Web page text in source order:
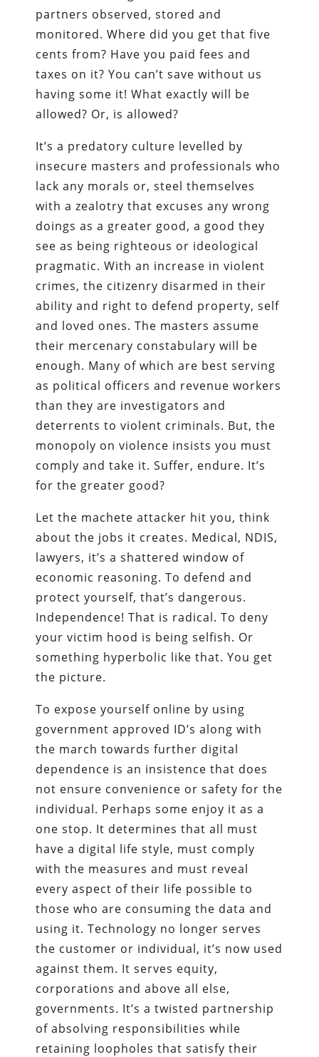
partners observed, stored and
monitored. Where did you get that five
cents from? Have you paid fees and
taxes on it? You can’t save without us
having some it! What exactly will be
allowed? Or, is allowed?
It’s a predatory culture levelled by
insecure masters and professionals who
lack any morals or, steel themselves
with a zealotry that excuses any wrong
doings as a greater good, a good they
see as being righteous or ideological
pragmatic. With an increase in violent
crimes, the citizenry disarmed in their
ability and right to defend property, self
and loved ones. The masters assume
their mercenary constabulary will be
enough. Many of which are best serving
as political officers and revenue workers
than they are investigators and
deterrents to violent criminals. But, the
monopoly on violence insists you must
comply and take it. Suffer, endure. It’s
for the greater good?
Let the machete attacker hit you, think
about the jobs it creates. Medical, NDIS,
lawyers, it’s a shattered window of
economic reasoning. To defend and
protect yourself, that’s dangerous.
Independence! That is radical. To deny
your victim hood is being selfish. Or
something hyperbolic like that. You get
the picture.
To expose yourself online by using
government approved ID’s along with
the march towards further digital
dependence is an insistence that does
not ensure convenience or safety for the
individual. Perhaps some enjoy it as a
one stop. It determines that all must
have a digital life style, must comply
with the measures and must reveal
every aspect of their life possible to
those who are consuming the data and
using it. Technology no longer serves
the customer or individual, it’s now used
against them. It serves equity,
corporations and above all else,
governments. It’s a twisted partnership
of absolving responsibilities while
retaining loopholes that satisfy their